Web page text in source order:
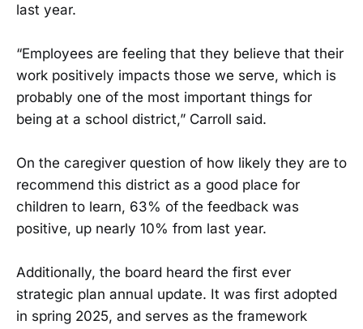
last year.
“Employees are feeling that they believe that their
work positively impacts those we serve, which is
probably one of the most important things for
being at a school district,” Carroll said.
On the caregiver question of how likely they are to
recommend this district as a good place for
children to learn, 63% of the feedback was
positive, up nearly 10% from last year.
Additionally, the board heard the first ever
strategic plan annual update. It was first adopted
in spring 2025, and serves as the framework